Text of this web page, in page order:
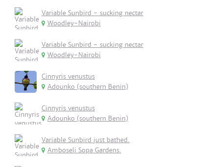
Variable Sunbird - sucking nectar
Woodley-Nairobi
Variable Sunbird - sucking nectar
Woodley-Nairobi
Cinnyris venustus
Adounko (southern Benin)
Cinnyris venustus
Adounko (southern Benin)
Variable Sunbird just bathed.
Amboseli Sopa Gardens.